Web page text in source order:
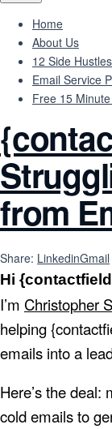
Home
About Us
12 Side Hustles
Email Service
Free 15
from
Share: LinkedinGmail
Hi
I’m Christopher
helping
emails into a
Here’s the deal:
cold emails to